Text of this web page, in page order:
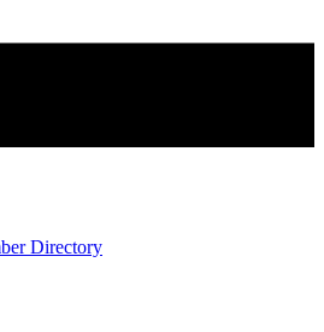
Directory